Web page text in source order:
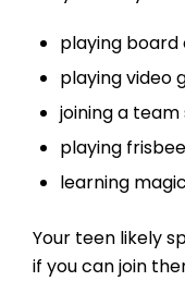
playing
playing video
joining a
playing
learning
Your teen likely
if you can join